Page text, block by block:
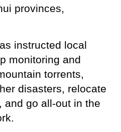
provinces,
instructed local
monitoring and
torrents,
disasters, relocate
and go all-out in the